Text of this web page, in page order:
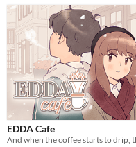
EDDA Cafe